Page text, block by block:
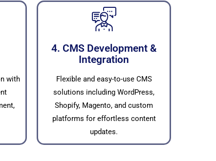
with
4. CMS Development &
Integration
Flexible and easy-to-use CMS
solutions including WordPress,
Shopify, Magento, and custom
platforms for effortless content
updates.